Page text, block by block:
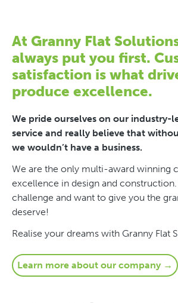
At Granny Flat
always put you first.
satisfaction is what
produce excellence.
We pride ourselves on our industry-
service and really believe that
we wouldn’t have a business.
We are the only multi-award winning
excellence in design and
challenge and want to give you the
deserve!
Realise your dreams with Granny Flat
Learn more about our company →